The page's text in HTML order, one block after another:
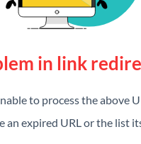
in link
to process the above
expired URL or the list